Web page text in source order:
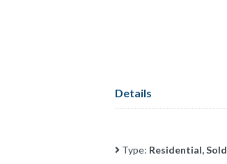
Details
Type: Residential, Sold